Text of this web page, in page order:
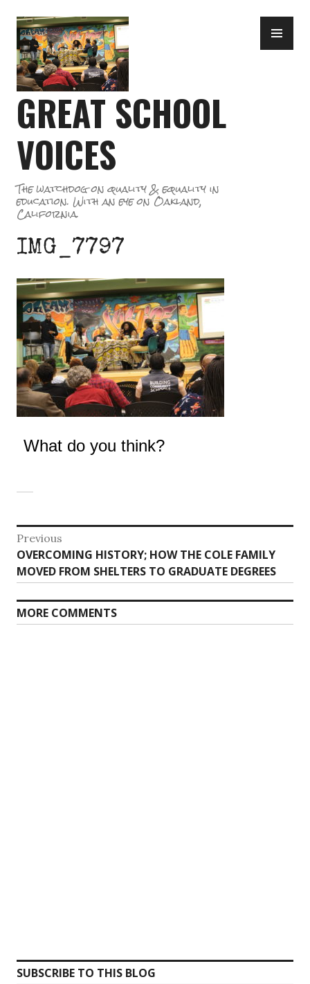
to
content
GREAT SCHOOL
VOICES
The watchdog on quality & equality in
education. With an eye on Oakland,
California.
IMG_7797
What do you think?
Post
navigation
Previous
Previous
post:
OVERCOMING HISTORY; HOW THE COLE FAMILY
MOVED FROM SHELTERS TO GRADUATE DEGREES
MORE COMMENTS
SUBSCRIBE TO THIS BLOG